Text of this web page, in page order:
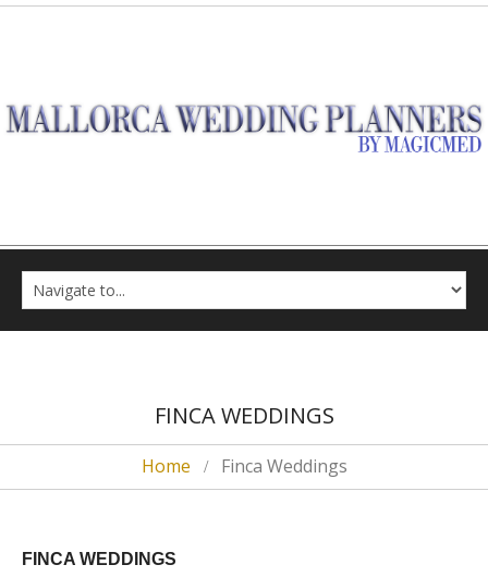
FINCA WEDDINGS
Home Finca Weddings
FINCA WEDDINGS